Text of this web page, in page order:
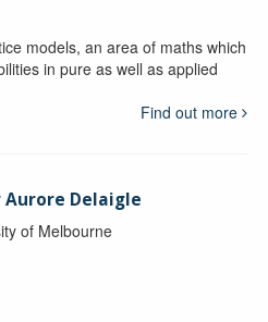
models, an area of maths which
in pure as well as applied
Find out more
Aurore Delaigle
of Melbourne